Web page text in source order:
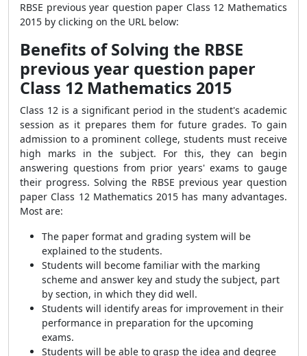
RBSE previous year question paper Class 12 Mathematics
2015 by clicking on the URL below:
Benefits of Solving the RBSE
previous year question paper
Class 12 Mathematics 2015
Class 12 is a significant period in the student's academic
session as it prepares them for future grades. To gain
admission to a prominent college, students must receive
high marks in the subject. For this, they can begin
answering questions from prior years' exams to gauge
their progress. Solving the RBSE previous year question
paper Class 12 Mathematics 2015 has many advantages.
Most are:
The paper format and grading system will be
explained to the students.
Students will become familiar with the marking
scheme and answer key and study the subject, part
by section, in which they did well.
Students will identify areas for improvement in their
performance in preparation for the upcoming
exams.
Students will be able to grasp the idea and degree